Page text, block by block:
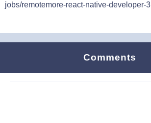
jobs/remotemore-react-native-developer-3
Comments